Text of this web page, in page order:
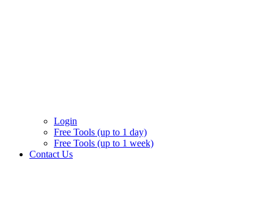
Login
Free Tools (up to 1 day)
Free Tools (up to 1 week)
Contact Us